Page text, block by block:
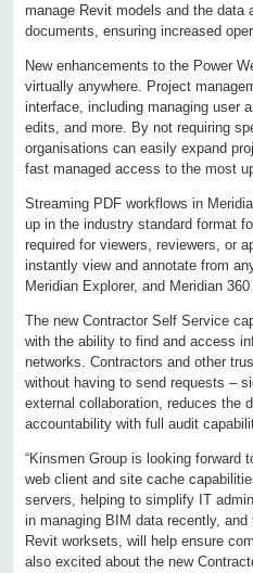
manage Revit models and the
documents, ensuring increased
New enhancements to the Power
virtually anywhere. Project
interface, including managing user
edits, and more. By not requiring
organisations can easily expand
fast managed access to the most
Streaming PDF workflows in
up in the industry standard format
required for viewers, reviewers, or
instantly view and annotate from
Meridian Explorer, and Meridian
The new Contractor Self Service
with the ability to find and access
networks. Contractors and other
without having to send requests –
external collaboration, reduces the
accountability with full audit
“Kinsmen Group is looking forward
web client and site cache
servers, helping to simplify IT
in managing BIM data recently,
Revit worksets, will help ensure
also excited about the new